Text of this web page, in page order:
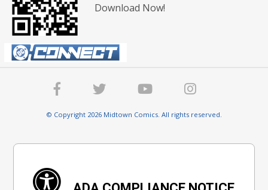
Download Now!
© Copyright 2026 Midtown Comics. All rights reserved.